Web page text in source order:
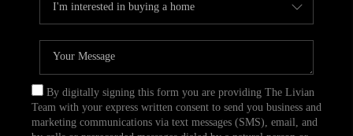
By digitally signing this form you are providing The Livian
Team with your express written consent to send you business and
marketing communications via text messages (SMS), email, and